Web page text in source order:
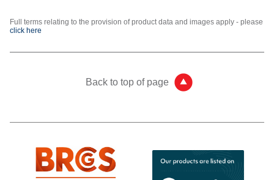
Full terms relating to the provision of product data and images apply - please
click here
Back to top of page